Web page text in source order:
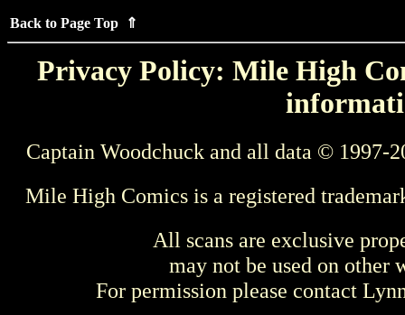
Back to Page Top ⇑
Privacy Policy: Mile High
Captain Woodchuck and all data © 1997-
Mile High Comics is a registered
All scans are exclusive
may not be used on other
For permission please contact